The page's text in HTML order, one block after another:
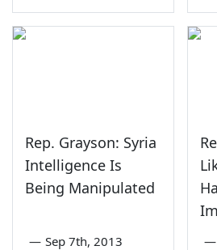
Rep. Grayson: Syria
Intelligence Is
Being Manipulated
— Sep 7th, 2013 —